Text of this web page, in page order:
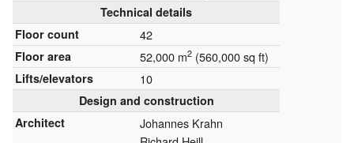
Technical details
Floor count
42
Floor area 52,000 m2(560,000 sq ft)
Lifts/elevators 10
Design and construction
Architect
Johannes Krahn